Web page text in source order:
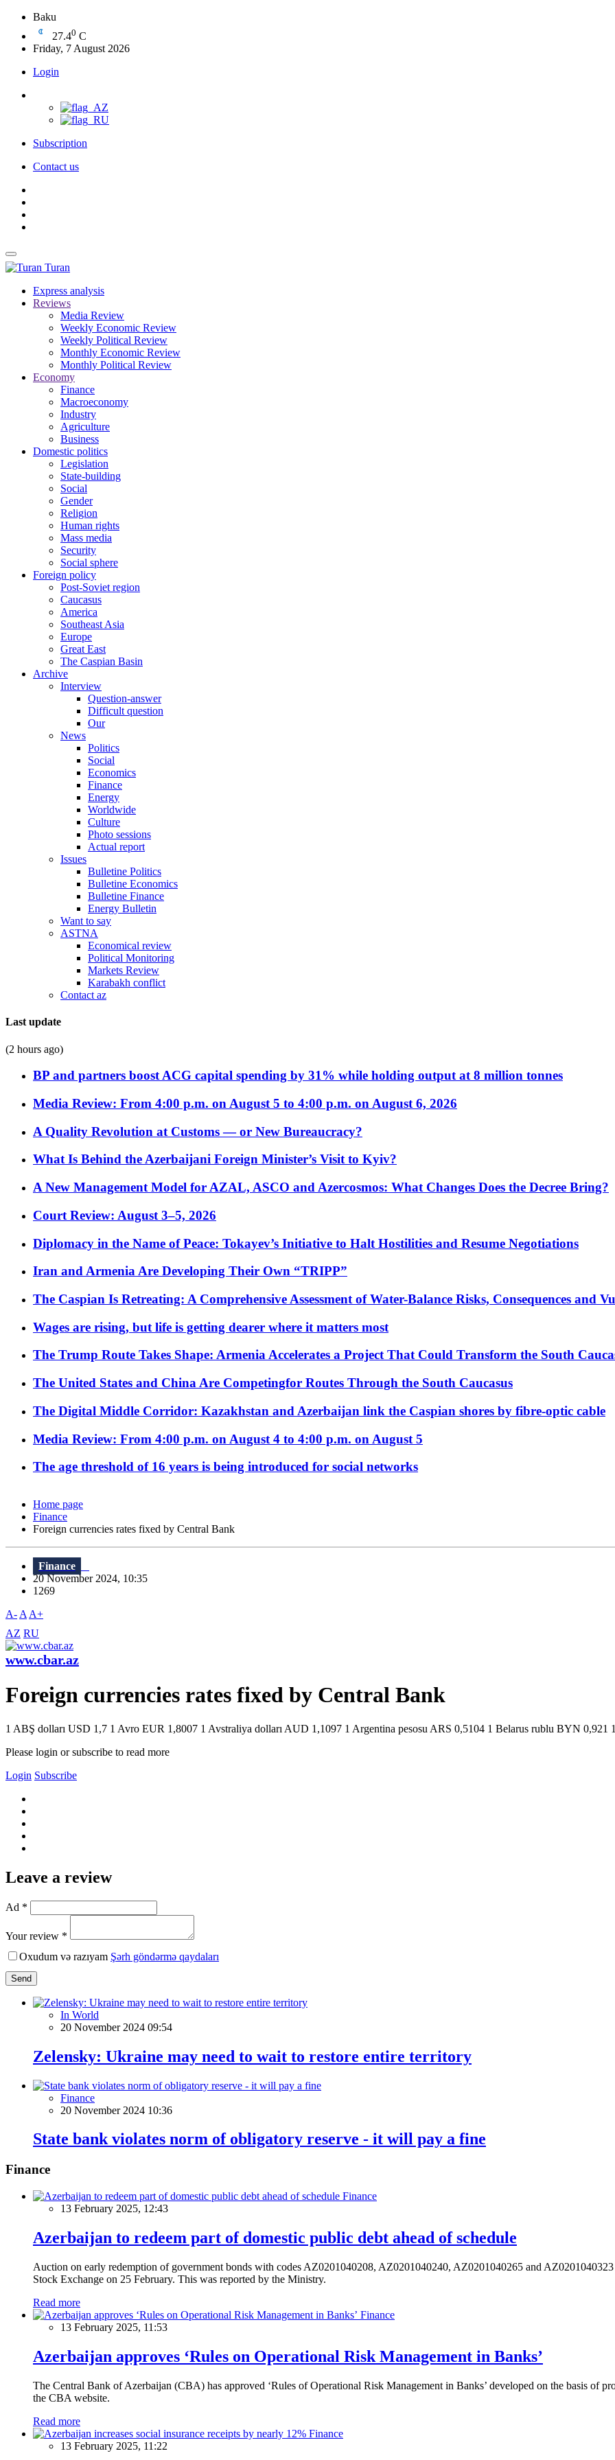
Baku
27.40 C
Friday, 7 August 2026
Login
Subscription
Contact us
Turan
Express analysis
Reviews
Media Review
Weekly Economic Review
Weekly Political Review
Monthly Economic Review
Monthly Political Review
Economy
Finance
Macroeconomy
Industry
Agriculture
Business
Domestic politics
Legislation
State-building
Social
Gender
Religion
Human rights
Mass media
Security
Social sphere
Foreign policy
Post-Soviet region
Caucasus
America
Southeast Asia
Europe
Great East
The Caspian Basin
Archive
Interview
Question-answer
Difficult question
Our
News
Politics
Social
Economics
Finance
Energy
Worldwide
Culture
Photo sessions
Actual report
Issues
Bulletine Politics
Bulletine Economics
Bulletine Finance
Energy Bulletin
Want to say
ASTNA
Economical review
Political Monitoring
Markets Review
Karabakh conflict
Contact az
Last update
(2 hours ago)
BP and partners boost ACG capital spending by 31% while holding output at 8 million tonnes
Media Review: From 4:00 p.m. on August 5 to 4:00 p.m. on August 6, 2026
A Quality Revolution at Customs — or New Bureaucracy?
What Is Behind the Azerbaijani Foreign Minister’s Visit to Kyiv?
A New Management Model for AZAL, ASCO and Azercosmos: What Changes Does the Decree Bring?
Court Review: August 3–5, 2026
Diplomacy in the Name of Peace: Tokayev’s Initiative to Halt Hostilities and Resume Negotiations
Iran and Armenia Are Developing Their Own “TRIPP”
The Caspian Is Retreating: A Comprehensive Assessment of Water-Balance Risks, Consequences and
Wages are rising, but life is getting dearer where it matters most
The Trump Route Takes Shape: Armenia Accelerates a Project That Could Transform the South
The United States and China Are Competingfor Routes Through the South Caucasus
The Digital Middle Corridor: Kazakhstan and Azerbaijan link the Caspian shores by fibre-optic cable
Media Review: From 4:00 p.m. on August 4 to 4:00 p.m. on August 5
The age threshold of 16 years is being introduced for social networks
Home page
Finance
Foreign currencies rates fixed by Central Bank
Finance
20 November 2024, 10:35
1269
A- A A+
AZ RU
www.cbar.az
Foreign currencies rates fixed by Central Bank
1 ABŞ dolları USD 1,7 1 Avro EUR 1,8007 1 Avstraliya dolları AUD 1,1097 1 Argentina pesosu ARS 0,5104 1 Belarus rublu BYN 0,921
Please login or subscribe to read more
Login Subscribe
Leave a review
Ad *
Your review *
Oxudum və razıyam Şərh göndərmə qaydaları
Send
In World
20 November 2024 09:54
Zelensky: Ukraine may need to wait to restore entire territory
Finance
20 November 2024 10:36
State bank violates norm of obligatory reserve - it will pay a fine
Finance
Finance
13 February 2025, 12:43
Azerbaijan to redeem part of domestic public debt ahead of schedule
Auction on early redemption of government bonds with codes AZ0201040208, AZ0201040240, AZ0201040265 and
Stock Exchange on 25 February. This was reported by the Ministry.
Read more
Finance
13 February 2025, 11:53
Azerbaijan approves ‘Rules on Operational Risk Management in Banks’
The Central Bank of Azerbaijan (CBA) has approved ‘Rules of Operational Risk Management in Banks’ developed on the basis of
the CBA website.
Read more
Finance
13 February 2025, 11:22